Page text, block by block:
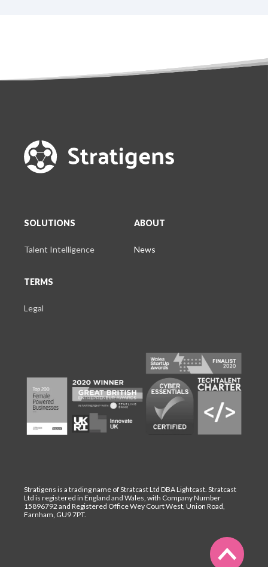
SOLUTIONS
Talent Intelligence
ABOUT
News
TERMS
Legal
Stratigens is a trading name of Stratcast Ltd DBA Lightcast. Stratcast
Ltd is registered in England and Wales, with Company Number
15896792 and Registered Office Wey Court West, Union Road,
Farnham, GU9 7PT.